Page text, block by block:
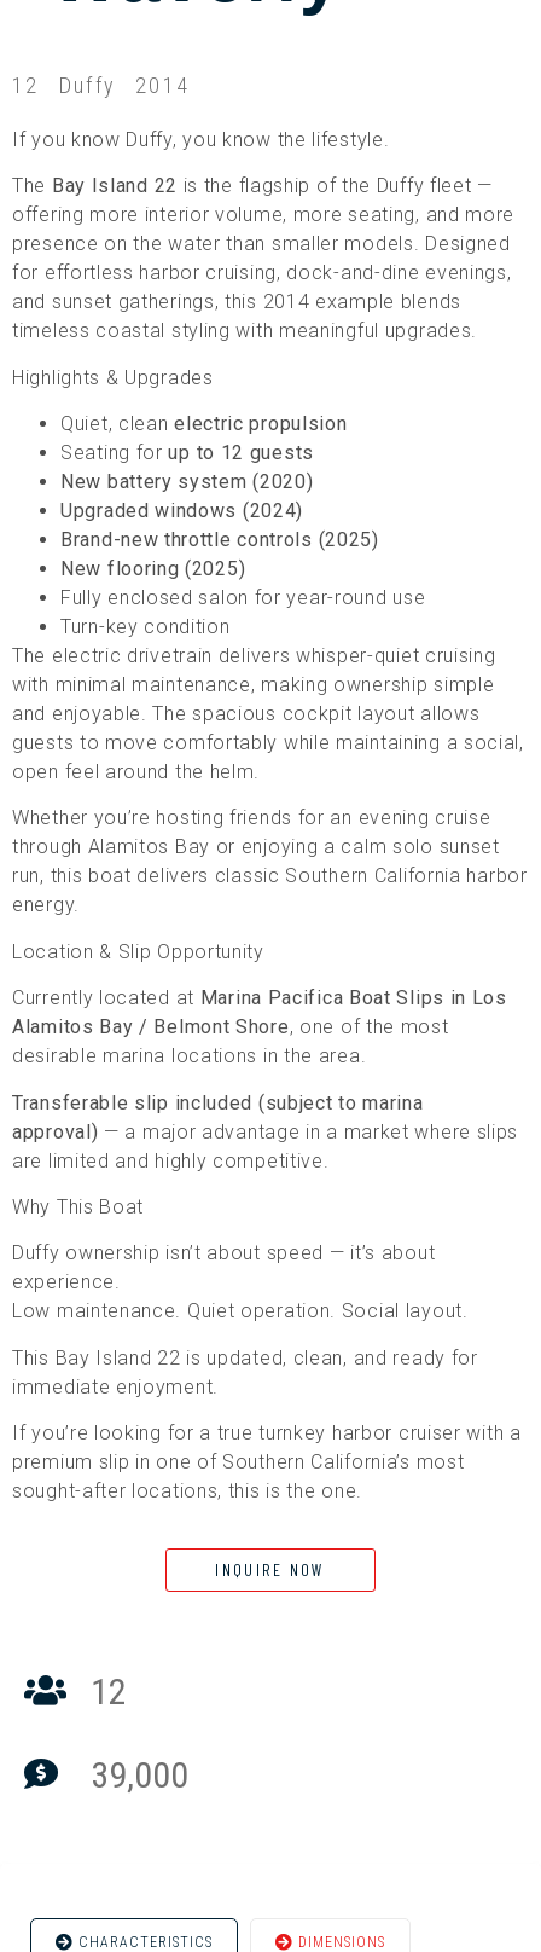
12 Duffy 2014
If you know Duffy, you know the lifestyle.
The Bay Island 22 is the flagship of the Duffy fleet —
offering more interior volume, more seating, and more
presence on the water than smaller models. Designed
for effortless harbor cruising, dock-and-dine evenings,
and sunset gatherings, this 2014 example blends
timeless coastal styling with meaningful upgrades.
Highlights & Upgrades
Quiet, cleanelectric propulsion
Seating forup to 12 guests
New battery system (2020)
Upgraded windows (2024)
Brand-new throttle controls (2025)
New flooring (2025)
Fully enclosed salon for year-round use
Turn-key condition
The electric drivetrain delivers whisper-quiet cruising
with minimal maintenance, making ownership simple
and enjoyable. The spacious cockpit layout allows
guests to move comfortably while maintaining a social,
open feel around the helm.
Whether you’re hosting friends for an evening cruise
through Alamitos Bay or enjoying a calm solo sunset
run, this boat delivers classic Southern California harbor
energy.
Location & Slip Opportunity
Currently located at Marina Pacifica Boat Slips in Los
Alamitos Bay / Belmont Shore, one of the most
desirable marina locations in the area.
Transferable slip included (subject to marina
approval) — a major advantage in a market where slips
are limited and highly competitive.
Why This Boat
Duffy ownership isn’t about speed — it’s about
experience.
Low maintenance. Quiet operation. Social layout.
This Bay Island 22 is updated, clean, and ready for
immediate enjoyment.
If you’re looking for a true turnkey harbor cruiser with a
premium slip in one of Southern California’s most
sought-after locations, this is the one.
INQUIRE NOW
12
39,000
CHARACTERISTICS DIMENSIONS